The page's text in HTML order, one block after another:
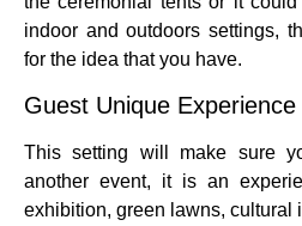
indoor and outdoors settings,
for the idea that you have.
Guest Unique Experience
This setting will make sure
another event, it is an
exhibition, green lawns, cultural